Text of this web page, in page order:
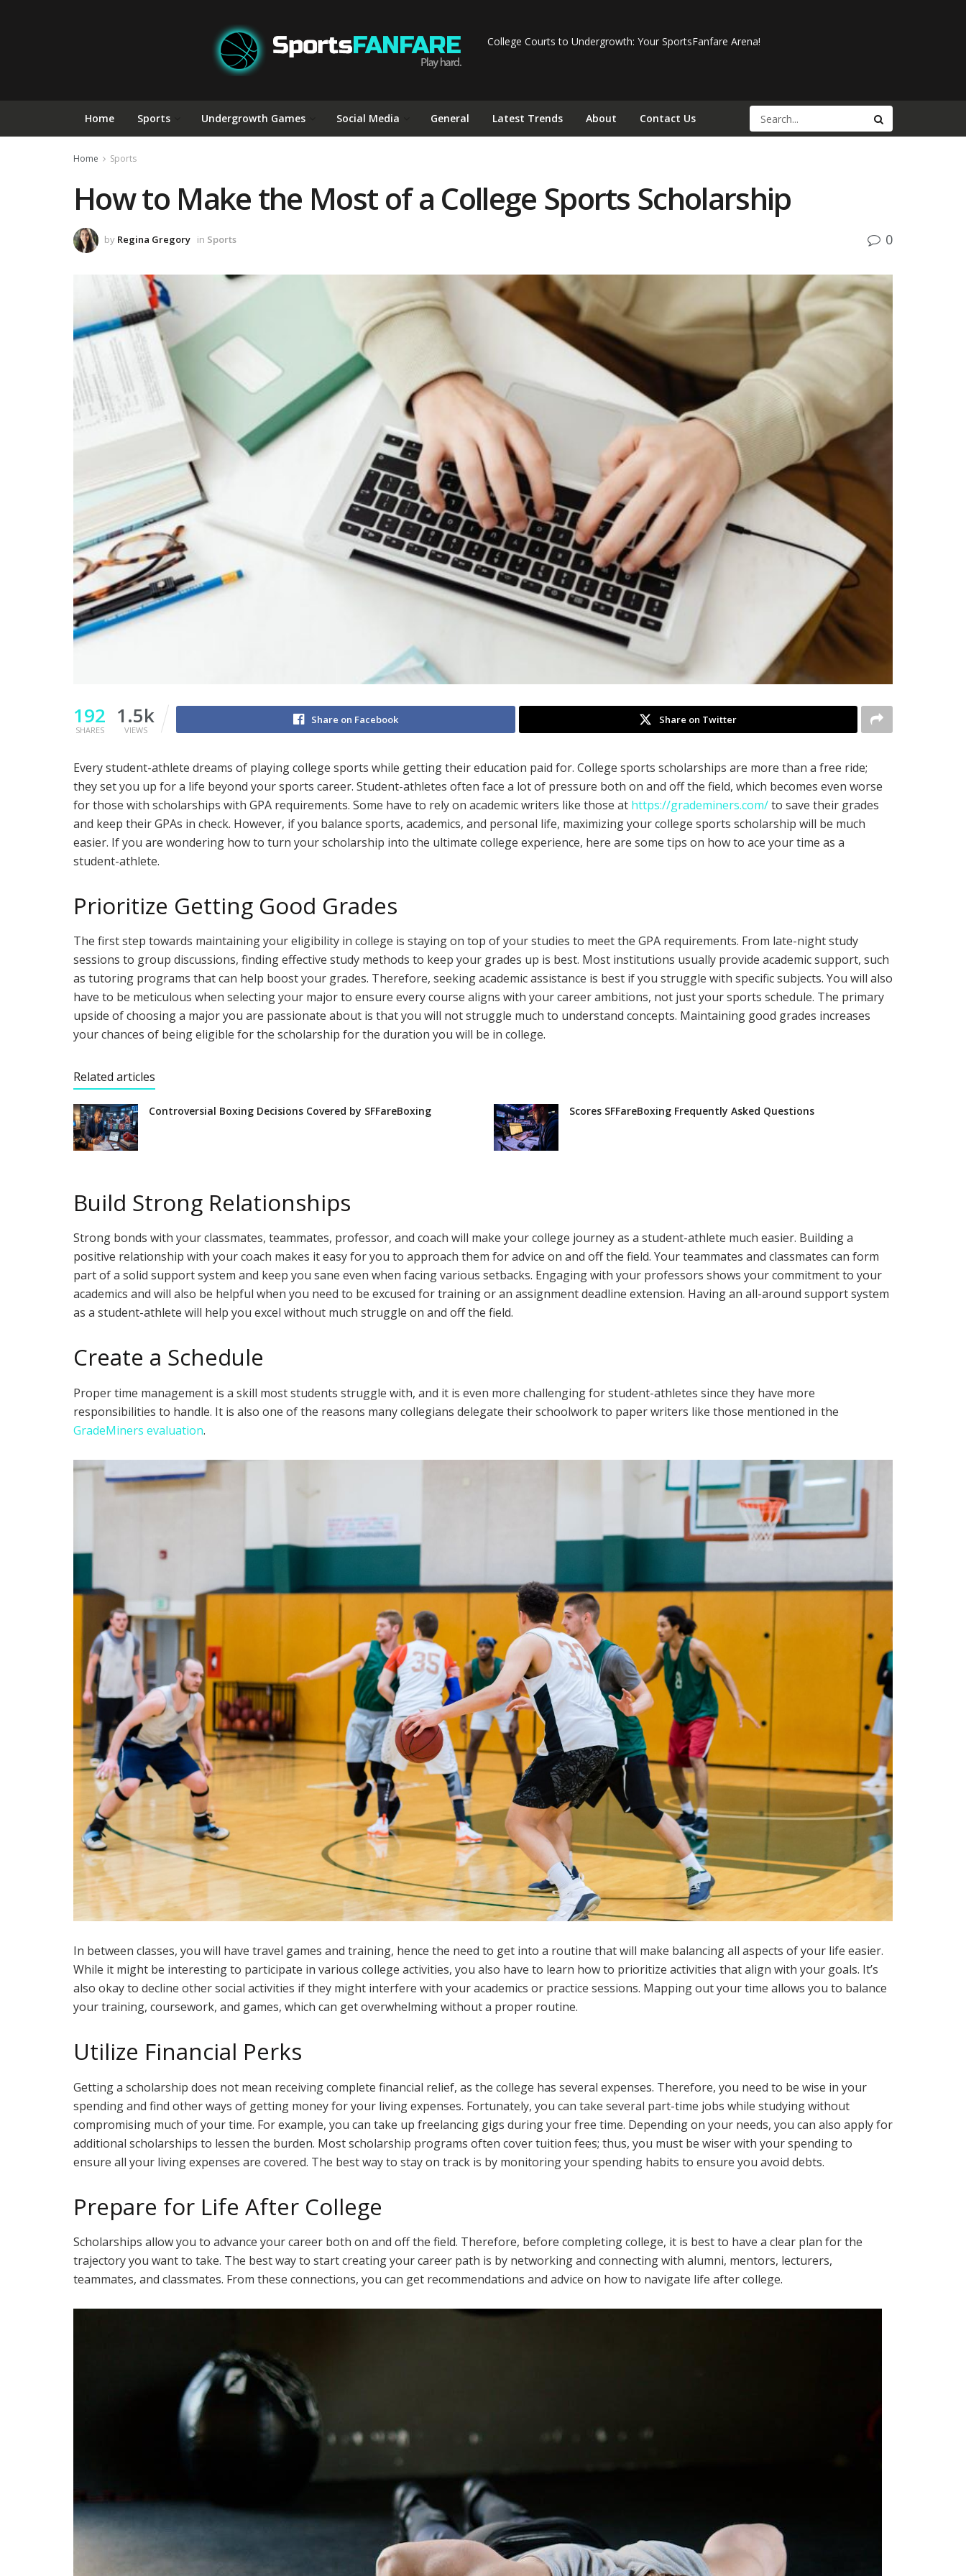
College Courts to Undergrowth: Your SportsFanfare Arena!
Home Sports Undergrowth Games Social Media General Latest Trends About Contact Us
Home Sports
How to Make the Most of a College Sports Scholarship
by Regina Gregory in Sports 0
192
SHARES
1.5k
VIEWS
Share on Facebook Share on Twitter
Every student-athlete dreams of playing college sports while getting their education paid for. College sports scholarships are more than a free ride;
they set you up for a life beyond your sports career. Student-athletes often face a lot of pressure both on and off the field, which becomes even worse
for those with scholarships with GPA requirements. Some have to rely on academic writers like those at https://grademiners.com/to save their grades
and keep their GPAs in check. However, if you balance sports, academics, and personal life, maximizing your college sports scholarship will be much
easier. If you are wondering how to turn your scholarship into the ultimate college experience, here are some tips on how to ace your time as a
student-athlete.
Prioritize Getting Good Grades
The first step towards maintaining your eligibility in college is staying on top of your studies to meet the GPA requirements. From late-night study
sessions to group discussions, finding effective study methods to keep your grades up is best. Most institutions usually provide academic support, such
as tutoring programs that can help boost your grades. Therefore, seeking academic assistance is best if you struggle with specific subjects. You will also
have to be meticulous when selecting your major to ensure every course aligns with your career ambitions, not just your sports schedule. The primary
upside of choosing a major you are passionate about is that you will not struggle much to understand concepts. Maintaining good grades increases
your chances of being eligible for the scholarship for the duration you will be in college.
Related articles
Controversial Boxing Decisions Covered by SFFareBoxing Scores SFFareBoxing Frequently Asked Questions
Build Strong Relationships
Strong bonds with your classmates, teammates, professor, and coach will make your college journey as a student-athlete much easier. Building a
positive relationship with your coach makes it easy for you to approach them for advice on and off the field. Your teammates and classmates can form
part of a solid support system and keep you sane even when facing various setbacks. Engaging with your professors shows your commitment to your
academics and will also be helpful when you need to be excused for training or an assignment deadline extension. Having an all-around support system
as a student-athlete will help you excel without much struggle on and off the field.
Create a Schedule
Proper time management is a skill most students struggle with, and it is even more challenging for student-athletes since they have more
responsibilities to handle. It is also one of the reasons many collegians delegate their schoolwork to paper writers like those mentioned in the
GradeMiners evaluation.
In between classes, you will have travel games and training, hence the need to get into a routine that will make balancing all aspects of your life easier.
While it might be interesting to participate in various college activities, you also have to learn how to prioritize activities that align with your goals. It’s
also okay to decline other social activities if they might interfere with your academics or practice sessions. Mapping out your time allows you to balance
your training, coursework, and games, which can get overwhelming without a proper routine.
Utilize Financial Perks
Getting a scholarship does not mean receiving complete financial relief, as the college has several expenses. Therefore, you need to be wise in your
spending and find other ways of getting money for your living expenses. Fortunately, you can take several part-time jobs while studying without
compromising much of your time. For example, you can take up freelancing gigs during your free time. Depending on your needs, you can also apply for
additional scholarships to lessen the burden. Most scholarship programs often cover tuition fees; thus, you must be wiser with your spending to
ensure all your living expenses are covered. The best way to stay on track is by monitoring your spending habits to ensure you avoid debts.
Prepare for Life After College
Scholarships allow you to advance your career both on and off the field. Therefore, before completing college, it is best to have a clear plan for the
trajectory you want to take. The best way to start creating your career path is by networking and connecting with alumni, mentors, lecturers,
teammates, and classmates. From these connections, you can get recommendations and advice on how to navigate life after college.